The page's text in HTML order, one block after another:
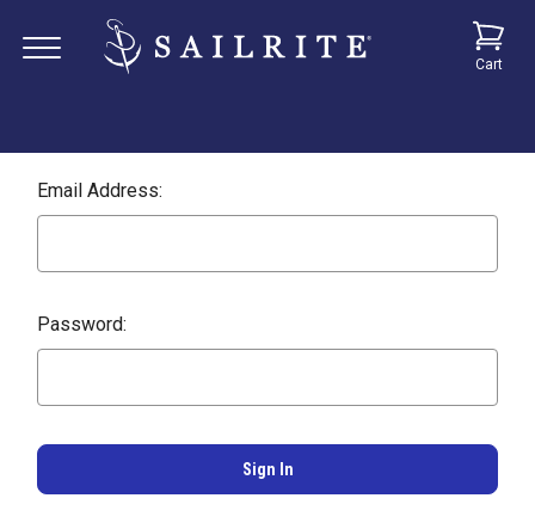
Cart
Email Address:
Password: